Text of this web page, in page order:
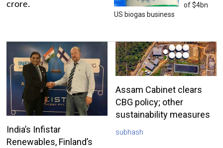
crore.
of $4bn
US biogas business
India’s Infistar
Renewables, Finland’s
Assam Cabinet clears
CBG policy; other
sustainability measures
subhash